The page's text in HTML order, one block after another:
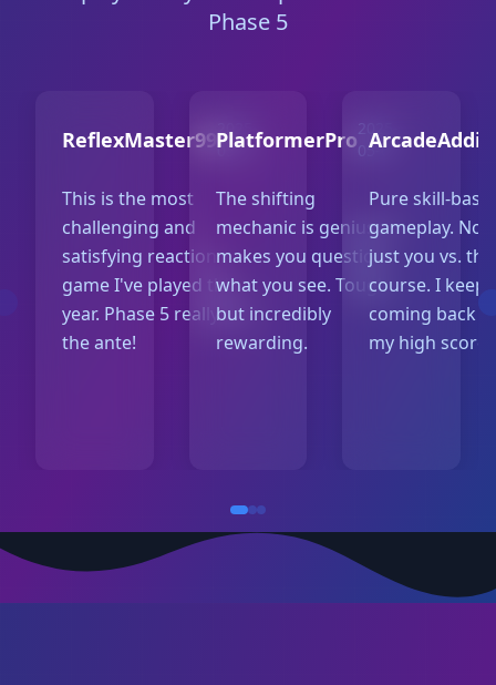
Phase 5
ReflexMaster99 2025-
05-10
This is the most
challenging and
satisfying reaction
game I've played this
year. Phase 5 really ups
the ante!
PlatformerPro2025-
05-07
The shifting
mechanic is genius. It
makes you question
what you see. Tough
but incredibly
rewarding.
Pure skill-
gameplay. No
just you vs. the
course. I keep
coming back
my high score!